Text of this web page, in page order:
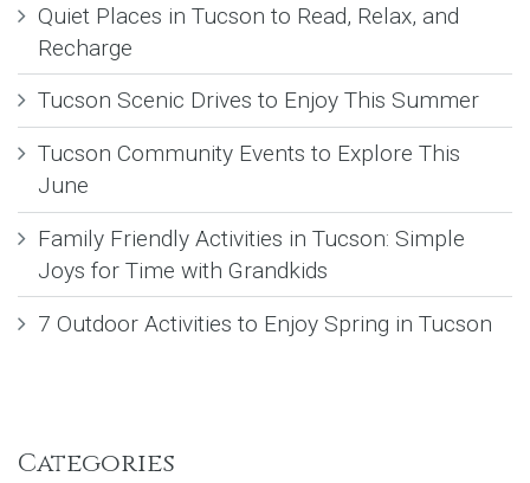
Quiet Places in Tucson to Read, Relax, and
Recharge
Tucson Scenic Drives to Enjoy This Summer
Tucson Community Events to Explore This
June
Family Friendly Activities in Tucson: Simple
Joys for Time with Grandkids
7 Outdoor Activities to Enjoy Spring in Tucson
Categories